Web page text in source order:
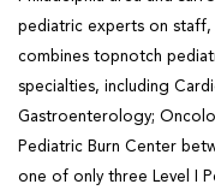
pediatric experts on staff,
combines topnotch
specialties, including
Gastroenterology;
Pediatric Burn Center
one of only three Level I